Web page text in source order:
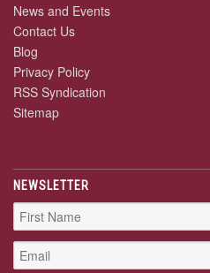
News and Events
Contact Us
Blog
Privacy Policy
RSS Syndication
Sitemap
NEWSLETTER